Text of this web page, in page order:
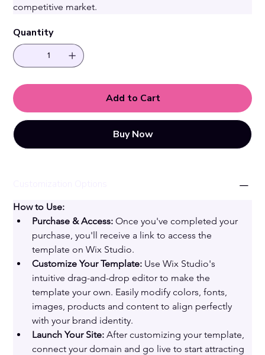
competitive market.
Quantity
Add to Cart
Buy Now
How to Use:
Purchase & Access: Once you've completed your
purchase, you'll receive a link to access the
template on Wix Studio.
Customize Your Template: Use Wix Studio's
intuitive drag-and-drop editor to make the
template your own. Easily modify colors, fonts,
images, products and content to align perfectly
with your brand identity.
Launch Your Site: After customizing your template,
connect your domain and go live to start attracting